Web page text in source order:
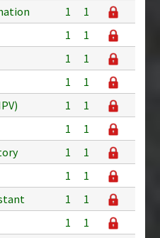
1
1
1
1
1
1
1
1
1
1
1
1
1
1
1
1
1
1
1
1